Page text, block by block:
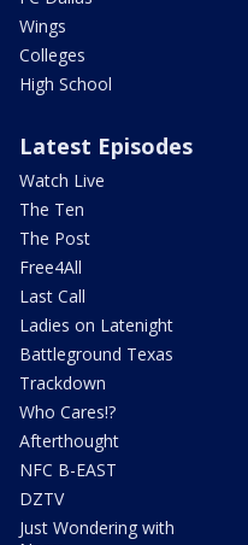
Wings
Colleges
High School
Latest Episodes
Watch Live
The Ten
The Post
Free4All
Last Call
Ladies on Latenight
Battleground Texas
Trackdown
Who Cares!?
Afterthought
NFC B-EAST
DZTV
Just Wondering with